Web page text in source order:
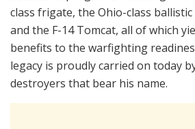
class frigate, the Ohio-class
and the F-14 Tomcat, all of which
benefits to the warfighting
legacy is proudly carried on today
destroyers that bear his name.